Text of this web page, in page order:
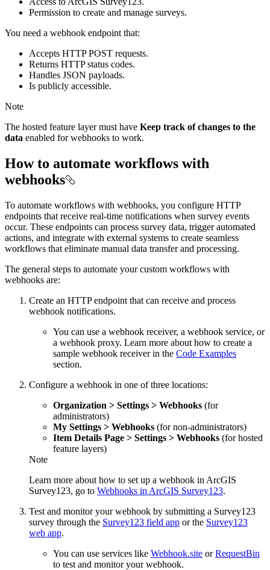
Permission to create and manage surveys.
You need a webhook endpoint that:
Accepts HTTP POST requests.
Returns HTTP status codes.
Handles JSON payloads.
Is publicly accessible.
Note
The hosted feature layer must have Keep track of changes to the
data enabled for webhooks to work.
How to automate workflows with
webhooks
To automate workflows with webhooks, you configure HTTP
endpoints that receive real-time notifications when survey events
occur. These endpoints can process survey data, trigger automated
actions, and integrate with external systems to create seamless
workflows that eliminate manual data transfer and processing.
The general steps to automate your custom workflows with
webhooks are:
Create an HTTP endpoint that can receive and process
webhook notifications.
You can use a webhook receiver, a webhook service, or
a webhook proxy. Learn more about how to create a
sample webhook receiver in the Code Examples
section.
Configure a webhook in one of three locations:
Organization > Settings > Webhooks (for
administrators)
My Settings > Webhooks (for non-administrators)
Item Details Page > Settings > Webhooks (for hosted
feature layers)
Note
Learn more about how to set up a webhook in ArcGIS
Survey123, go to Webhooks in ArcGIS Survey123.
Test and monitor your webhook by submitting a Survey123
survey through the Survey123 field app or the Survey123
web app.
You can use services like Webhook.site orRequestBin
to test and monitor your webhook.